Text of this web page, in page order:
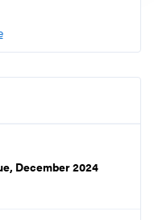
December 2024